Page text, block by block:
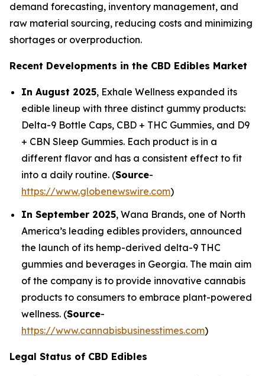
demand forecasting, inventory management, and
raw material sourcing, reducing costs and minimizing
shortages or overproduction.
Recent Developments in the CBD Edibles Market
In August 2025, Exhale Wellness expanded its
edible lineup with three distinct gummy products:
Delta-9 Bottle Caps, CBD + THC Gummies, and D9
+ CBN Sleep Gummies. Each product is in a
different flavor and has a consistent effect to fit
into a daily routine. (Source-
https://www.globenewswire.com)
In September 2025, Wana Brands, one of North
America’s leading edibles providers, announced
the launch of its hemp-derived delta-9 THC
gummies and beverages in Georgia. The main aim
of the company is to provide innovative cannabis
products to consumers to embrace plant-powered
wellness. (Source-
https://www.cannabisbusinesstimes.com)
Legal Status of CBD Edibles